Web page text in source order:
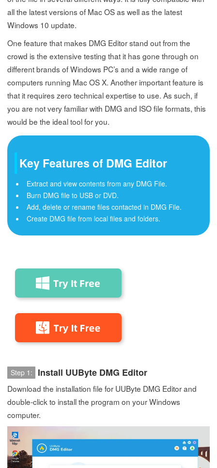
all the latest versions of Mac OS as well as the latest
Windows 10 update.
One feature that makes DMG Editor stand out from the
crowd is the extensive testing that it has gone through on
different brands of Windows PC’s and a wide range of
computers running Mac OS X. Another important feature is
that it requires zero technical expertise to use. As such, if
you are not very familiar with DMG and ISO file formats, this
would be the ideal tool for you.
Key Features of DMG Editor
Extract and view contents from any DMG File.
Burn DMG file to USB or DVD.
Add, delete or rename files contacted in DMG File.
Create DMG file from local files and folders.
Step 1: Install UUByte DMG Editor
Download the installation file for UUByte DMG Editor and
double-click to install the program on your Windows
computer.